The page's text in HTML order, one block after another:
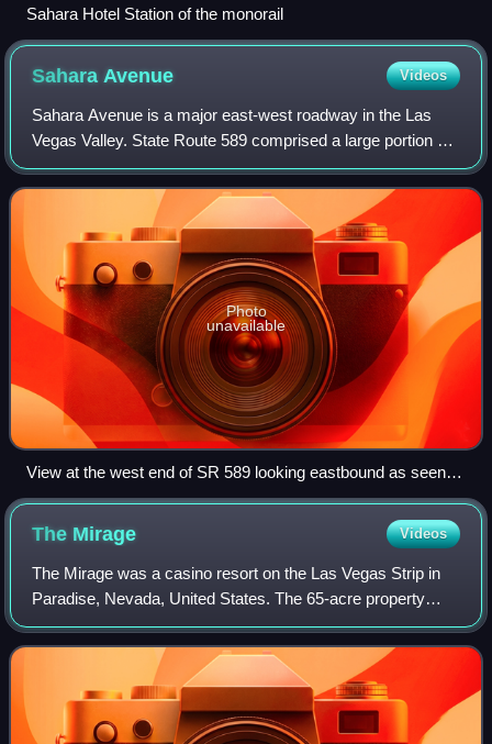
Sahara Hotel Station of the monorail
Sahara Avenue Videos
Sahara Avenue is a major east-west roadway in the Las
Vegas Valley. State Route 589 comprised a large portion of
the street. The roadway is named after Sahara Las Vegas,
which itself is named after th
Photo
unavailable
View at the west end of SR 589 looking eastbound as seen in
2015
The Mirage Videos
The Mirage was a casino resort on the Las Vegas Strip in
Paradise, Nevada, United States. The 65-acre property
included a 90,548 sq ft casino and 3,044 rooms.